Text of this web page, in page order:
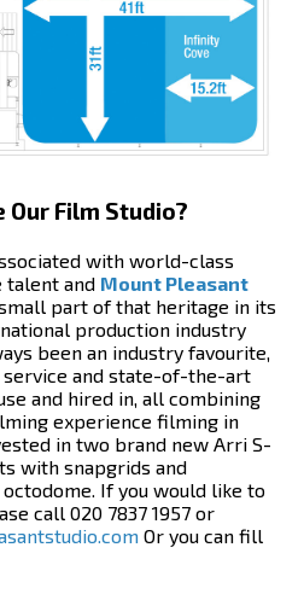
Our Film Studio?
with world-class
talent and Mount Pleasant
part of that heritage in its
production industry
been an industry favourite,
and state-of-the-art
and hired in, all combining
experience filming in
in two brand new Arri S-
with snapgrids and
If you would like to
call020 7837 1957 or
Or you can fill